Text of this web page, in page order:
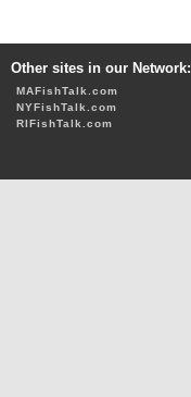
Other sites in our Network:
MAFishTalk.com
NYFishTalk.com
RIFishTalk.com